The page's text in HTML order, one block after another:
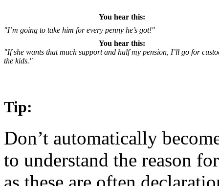
You hear this:
"I’m going to take him for every penny he’s got!"
You hear this:
"If she wants that much support and half my pension, I’ll go for
the kids."
Tip:
Don’t automatically
to understand the reason